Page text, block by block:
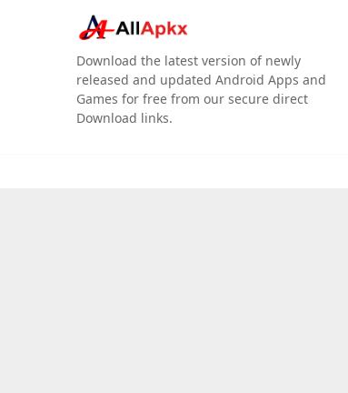
Download the latest version of newly
released and updated Android Apps and
Games for free from our secure direct
Download links.